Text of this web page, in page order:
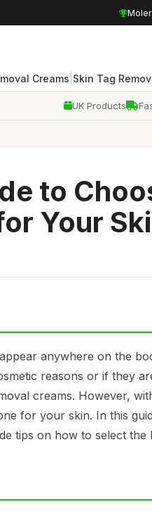
Creams Skin Tag
UK Products
to
Your
anywhere on the
reasons or if they
creams. However,
for your skin. In this
tips on how to select